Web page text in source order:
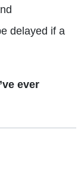
delayed if a
ever